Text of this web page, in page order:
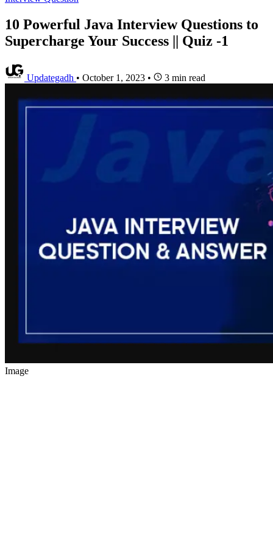
10 Powerful Java Interview Questions to
Supercharge Your Success || Quiz -1
Updategadh • October 1, 2023 • 3 min read
Image